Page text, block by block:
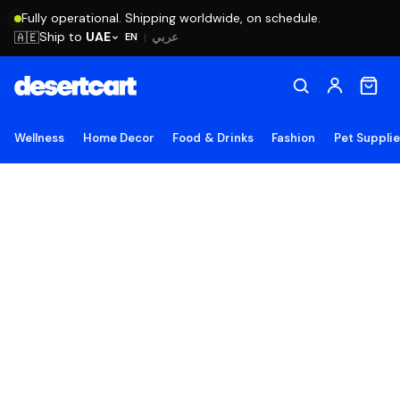
Fully operational. Shipping worldwide, on schedule.
EN | عربي 🇦🇪Ship to UAE
Wellness Home Decor Food & Drinks Fashion Pet